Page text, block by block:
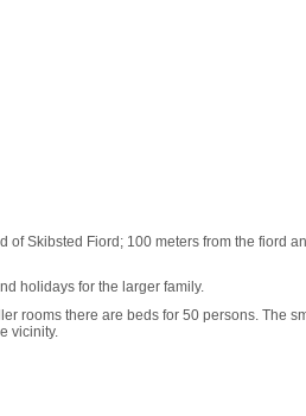
Skibsted Fiord; 100 meters from the fiord
holidays for the larger family.
rooms there are beds for 50 persons. The
vicinity.